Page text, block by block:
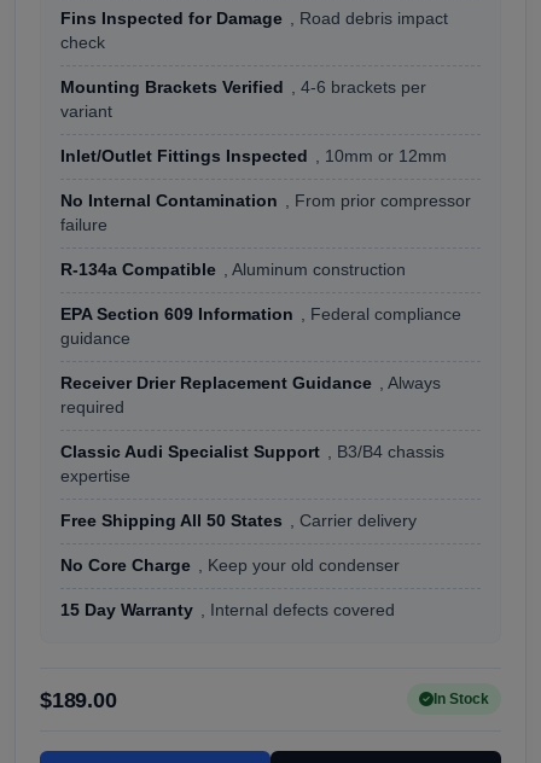
Fins Inspected for Damage
, Road debris impact
check
Mounting Brackets Verified
, 4-6 brackets per
variant
Inlet/Outlet Fittings Inspected , 10mm or 12mm
No Internal Contamination
, From prior compressor
failure
R-134a Compatible , Aluminum construction
EPA Section 609 Information
, Federal compliance
guidance
Receiver Drier Replacement Guidance
, Always
required
Classic Audi Specialist Support
, B3/B4 chassis
expertise
Free Shipping All 50 States , Carrier delivery
No Core Charge , Keep your old condenser
15 Day Warranty , Internal defects covered
$189.00 In Stock